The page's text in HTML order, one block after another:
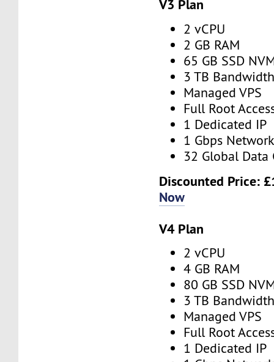
V3 Plan
2 vCPU
2 GB RAM
65 GB SSD
3 TB
Managed VPS
Full Root
1 Dedicated IP
1 Gbps
32 Global Data
Discounted Price:
Now
V4 Plan
2 vCPU
4 GB RAM
80 GB SSD
3 TB
Managed VPS
Full Root
1 Dedicated IP